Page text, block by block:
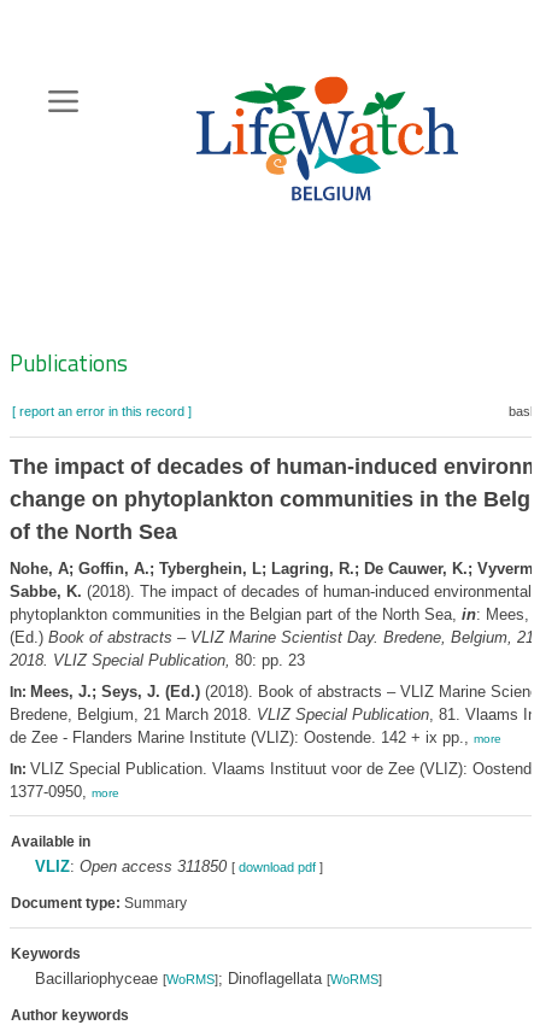
content
Zoeknavigatie
Publications
[ report an error in this record ]
The impact of decades of human-induced
change on phytoplankton communities in the
of the North Sea
Nohe, A; Goffin, A.; Tyberghein, L; Lagring, R.; De Cauwer, K.;
Sabbe, K. (2018). The impact of decades of human-induced environmental
phytoplankton communities in the Belgian part of the North Sea, in: Mees,
(Ed.) Book of abstracts – VLIZ Marine Scientist Day. Bredene, Belgium, 21
2018. VLIZ Special Publication, 80: pp. 23
In: Mees, J.; Seys, J. (Ed.)(2018). Book of abstracts – VLIZ Marine
Bredene, Belgium, 21 March 2018. VLIZ Special Publication, 81. Vlaams
de Zee - Flanders Marine Institute (VLIZ): Oostende. 142 + ix pp., more
In: VLIZ Special Publication. Vlaams Instituut voor de Zee (VLIZ):
1377-0950, more
Available in
VLIZ: Open access 311850 [ download pdf]
Document type: Summary
Keywords
Bacillariophyceae [WoRMS]; Dinoflagellata [WoRMS]
Author keywords